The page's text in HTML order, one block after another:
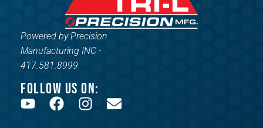
Powered by Precision
Manufacturing INC -
417.581.8999
FOLLOW US ON: